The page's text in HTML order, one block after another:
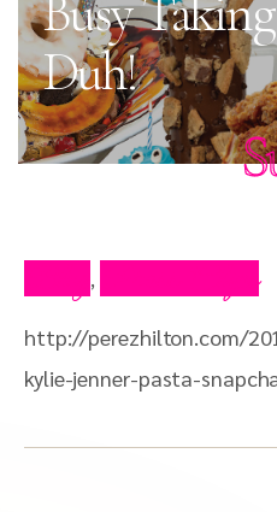
Duh!
,
http://perezhilton.com/
kylie-jenner-pasta-